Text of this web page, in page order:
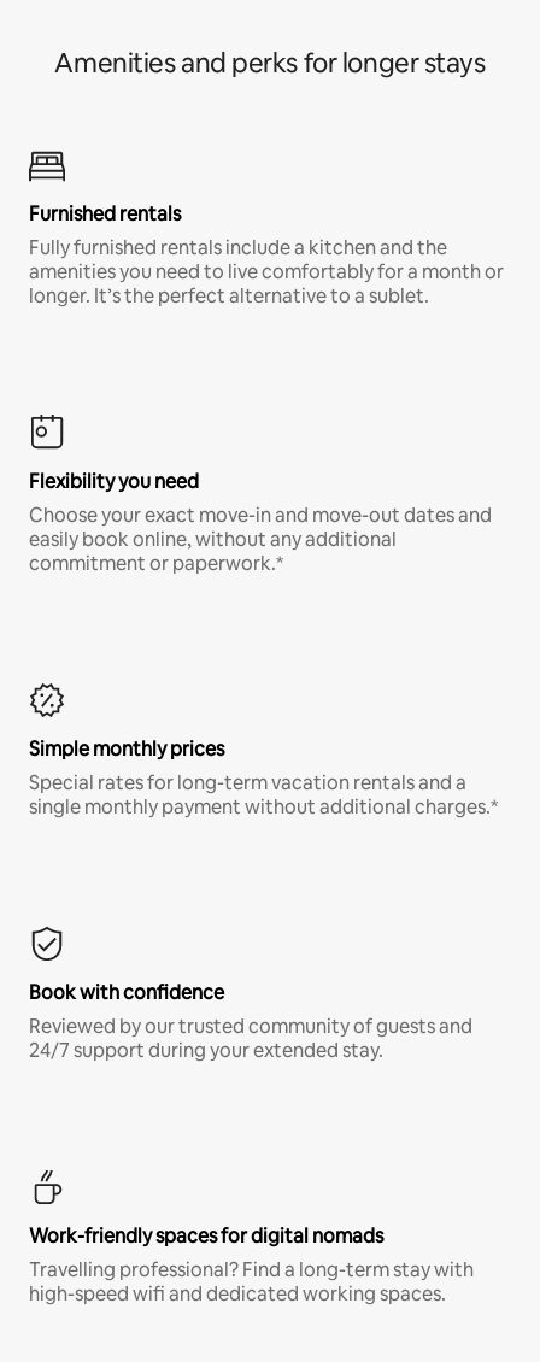
Amenities and perks for longer stays
Furnished rentals
Fully furnished rentals include a kitchen and the
amenities you need to live comfortably for a month or
longer. It’s the perfect alternative to a sublet.
Flexibility you need
Choose your exact move-in and move-out dates and
easily book online, without any additional
commitment or paperwork.*
Simple monthly prices
Special rates for long-term vacation rentals and a
single monthly payment without additional charges.*
Book with confidence
Reviewed by our trusted community of guests and
24/7 support during your extended stay.
Work-friendly spaces for digital nomads
Travelling professional? Find a long-term stay with
high-speed wifi and dedicated working spaces.